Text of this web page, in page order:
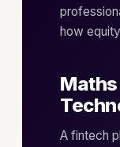
how
Maths
A fintech